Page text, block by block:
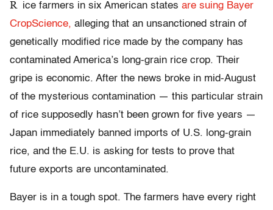
R ice farmers in six American states are suing Bayer
CropScience, alleging that an unsanctioned strain of
genetically modified rice made by the company has
contaminated America’s long-grain rice crop. Their
gripe is economic. After the news broke in mid-August
of the mysterious contamination — this particular strain
of rice supposedly hasn’t been grown for five years —
Japan immediately banned imports of U.S. long-grain
rice, and the E.U. is asking for tests to prove that
future exports are uncontaminated.
Bayer is in a tough spot. The farmers have every right